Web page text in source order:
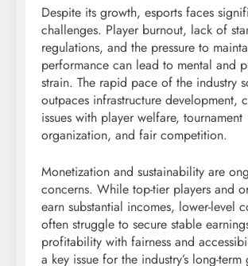
Despite its growth, esports faces
challenges. Player burnout, lack of
regulations, and the pressure to
performance can lead to mental and
strain. The rapid pace of the industry
outpaces infrastructure development,
issues with player welfare, tournament
organization, and fair competition.
Monetization and sustainability are
concerns. While top-tier players and
earn substantial incomes, lower-level
often struggle to secure stable
profitability with fairness and
a key issue for the industry’s long-term